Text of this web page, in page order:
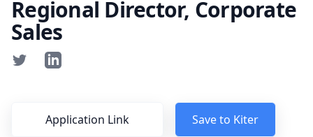
Regional Director, Corporate
Sales
Application Link Save to Kiter